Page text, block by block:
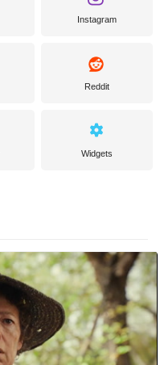
Instagram
Reddit
Widgets